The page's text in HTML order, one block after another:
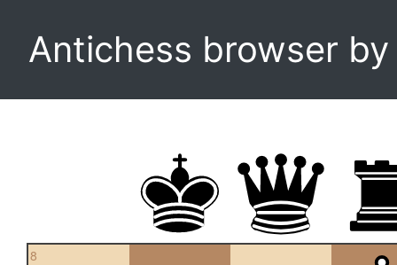
Antichess browser
8